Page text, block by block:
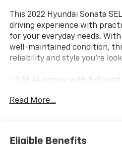
This 2022 Hyundai Sonata
driving experience with
for your everyday needs.
well-maintained condition,
reliability and style you're
- 2.5L I4 engine with 8-
- Front dual zone automatic
- Apple CarPlay & Android
Read More...
Eligible Benefits